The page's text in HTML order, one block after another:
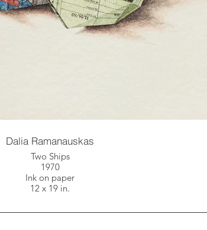
Dalia Ramanauskas
Two Ships
1970
Ink on paper
12 x 19 in.